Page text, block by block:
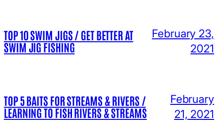
TOP 10 SWIM JIGS / GET BETTER AT
SWIM JIG FISHING
February 23,
2021
TOP 5 BAITS FOR STREAMS & RIVERS /
LEARNING TO FISH RIVERS & STREAMS
February
21, 2021